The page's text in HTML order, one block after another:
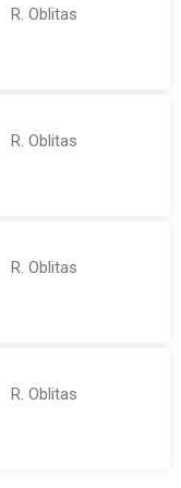
R. Oblitas
R. Oblitas
R. Oblitas
R. Oblitas